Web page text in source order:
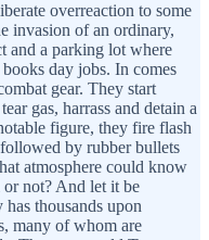
overreaction to some
invasion of an ordinary,
and a parking lot where
day jobs. In comes
gear. They start
gas, harrass and detain a
figure, they fire flash
by rubber bullets
atmosphere could know
not? And let it be
thousands upon
many of whom are